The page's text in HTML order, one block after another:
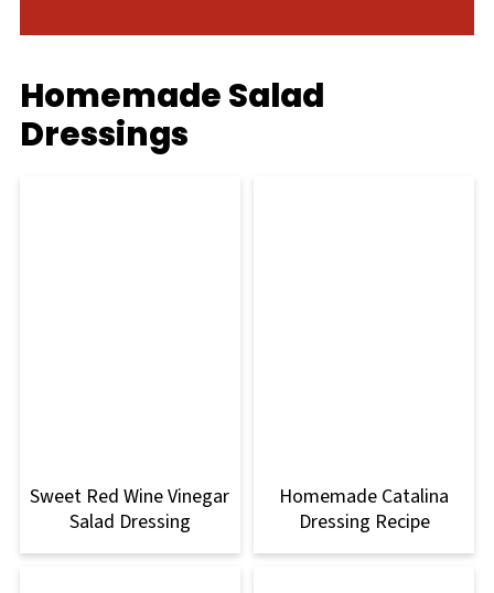
Homemade Salad
Dressings
Sweet Red Wine Vinegar
Salad Dressing
Homemade Catalina
Dressing Recipe